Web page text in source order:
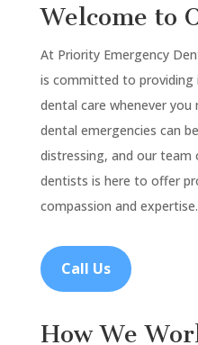
Welcome to
At Priority Emergency
is committed to providing
dental care whenever
dental emergencies can
distressing, and our team
dentists is here to offer
compassion and expertise.
Call Us
How We